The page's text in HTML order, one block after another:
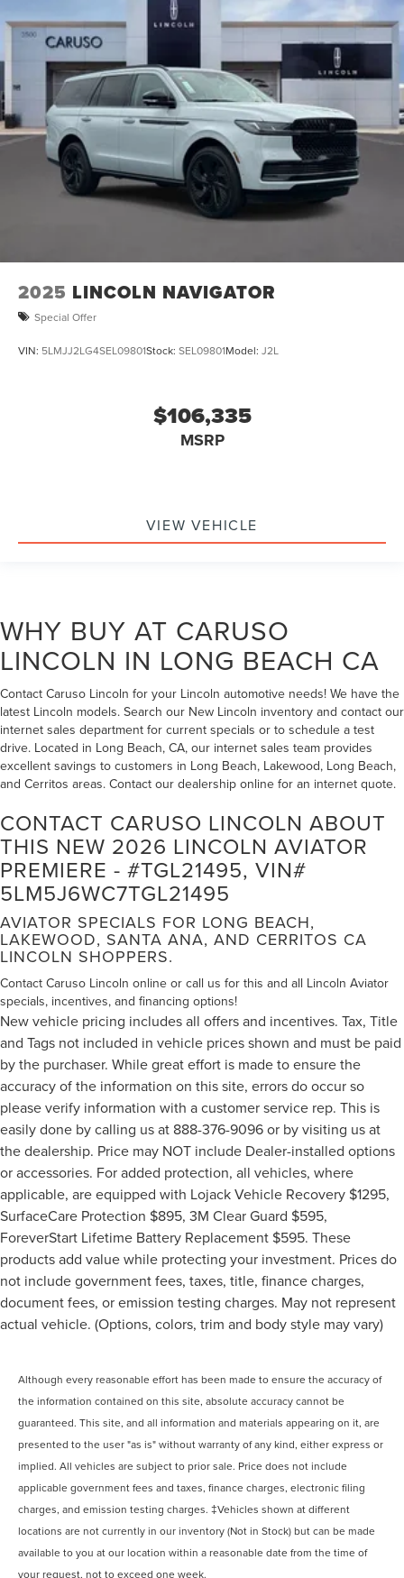
2025 LINCOLN NAVIGATOR
Special Offer
VIN: 5LMJJ2LG4SEL09801Stock: SEL09801Model: J2L
$106,335
MSRP
VIEW VEHICLE
WHY BUY AT CARUSO
LINCOLN IN LONG BEACH CA
Contact Caruso Lincoln for your Lincoln automotive needs! We have the
latest Lincoln models. Search our New Lincoln inventory and contact our
internet sales department for current specials or to schedule a test
drive. Located in Long Beach, CA, our internet sales team provides
excellent savings to customers in Long Beach, Lakewood, Long Beach,
and Cerritos areas. Contact our dealership online for an internet quote.
CONTACT CARUSO LINCOLN ABOUT
THIS NEW 2026 LINCOLN AVIATOR
PREMIERE - #TGL21495, VIN#
5LM5J6WC7TGL21495
AVIATOR SPECIALS FOR LONG BEACH,
LAKEWOOD, SANTA ANA, AND CERRITOS CA
LINCOLN SHOPPERS.
Contact Caruso Lincoln online or call us for this and all Lincoln Aviator
specials, incentives, and financing options!
New vehicle pricing includes all offers and incentives. Tax, Title
and Tags not included in vehicle prices shown and must be paid
by the purchaser. While great effort is made to ensure the
accuracy of the information on this site, errors do occur so
please verify information with a customer service rep. This is
easily done by calling us at 888-376-9096 or by visiting us at
the dealership. Price may NOT include Dealer-installed options
or accessories. For added protection, all vehicles, where
applicable, are equipped with Lojack Vehicle Recovery $1295,
SurfaceCare Protection $895, 3M Clear Guard $595,
ForeverStart Lifetime Battery Replacement $595. These
products add value while protecting your investment. Prices do
not include government fees, taxes, title, finance charges,
document fees, or emission testing charges. May not represent
actual vehicle. (Options, colors, trim and body style may vary)
Although every reasonable effort has been made to ensure the accuracy of
the information contained on this site, absolute accuracy cannot be
guaranteed. This site, and all information and materials appearing on it, are
presented to the user "as is" without warranty of any kind, either express or
implied. All vehicles are subject to prior sale. Price does not include
applicable government fees and taxes, finance charges, electronic filing
charges, and emission testing charges. ‡Vehicles shown at different
locations are not currently in our inventory (Not in Stock) but can be made
available to you at our location within a reasonable date from the time of
your request, not to exceed one week.